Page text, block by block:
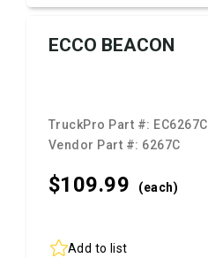
ECCO BEACON
TruckPro Part #: EC6267C
Vendor Part #: 6267C
$109.99 (each)
Add to list